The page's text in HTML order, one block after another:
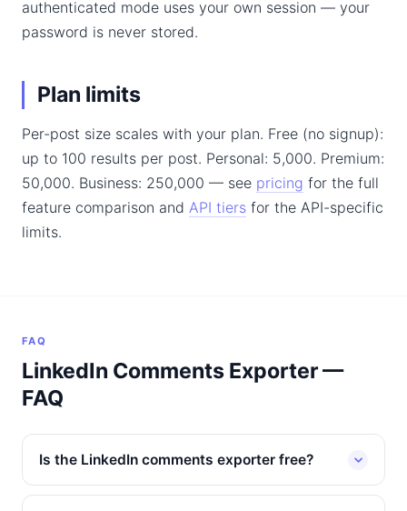
authenticated mode uses your own session — your
password is never stored.
Plan limits
Per-post size scales with your plan. Free (no signup):
up to 100 results per post. Personal: 5,000. Premium:
50,000. Business: 250,000 — see pricing for the full
feature comparison and API tiers for the API-specific
limits.
FAQ
LinkedIn Comments Exporter —
FAQ
Is the LinkedIn comments exporter free?